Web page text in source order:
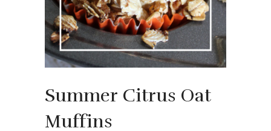
Summer Citrus Oat
Muffins